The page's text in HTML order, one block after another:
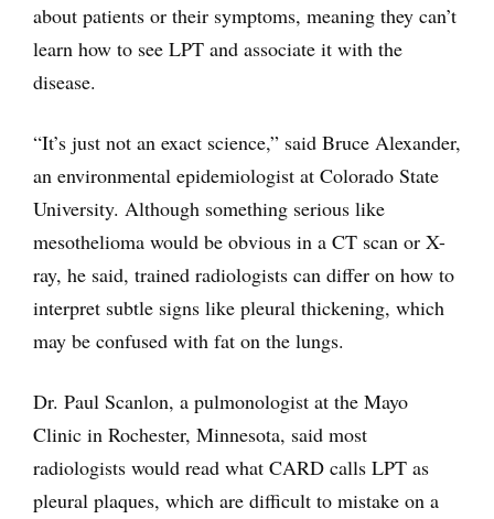
about patients or their symptoms, meaning they can’t
learn how to see LPT and associate it with the
disease.
“It’s just not an exact science,” said Bruce Alexander,
an environmental epidemiologist at Colorado State
University. Although something serious like
mesothelioma would be obvious in a CT scan or X-
ray, he said, trained radiologists can differ on how to
interpret subtle signs like pleural thickening, which
may be confused with fat on the lungs.
Dr. Paul Scanlon, a pulmonologist at the Mayo
Clinic in Rochester, Minnesota, said most
radiologists would read what CARD calls LPT as
pleural plaques, which are difficult to mistake on a